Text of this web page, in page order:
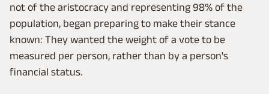
not of the aristocracy and representing 98% of the
population, began preparing to make their stance
known: They wanted the weight of a vote to be
measured per person, rather than by a person's
financial status.